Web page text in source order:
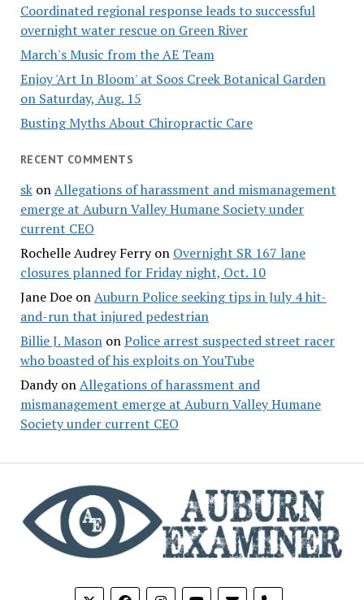
Coordinated regional response leads to successful
overnight water rescue on Green River
March's Music from the AE Team
Enjoy 'Art In Bloom' at Soos Creek Botanical Garden
on Saturday, Aug. 15
Busting Myths About Chiropractic Care
RECENT COMMENTS
skonAllegations of harassment and mismanagement
emerge at Auburn Valley Humane Society under
current CEO
Rochelle Audrey Ferryon Overnight SR 167 lane
closures planned for Friday night, Oct. 10
Jane DoeonAuburn Police seeking tips in July 4 hit-
and-run that injured pedestrian
Billie J. MasononPolice arrest suspected street racer
who boasted of his exploits on YouTube
DandyonAllegations of harassment and
mismanagement emerge at Auburn Valley Humane
Society under current CEO